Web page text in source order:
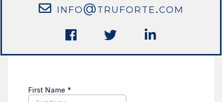
info@truforte.com